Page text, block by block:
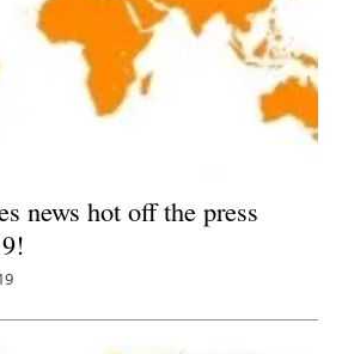
news hot off the press